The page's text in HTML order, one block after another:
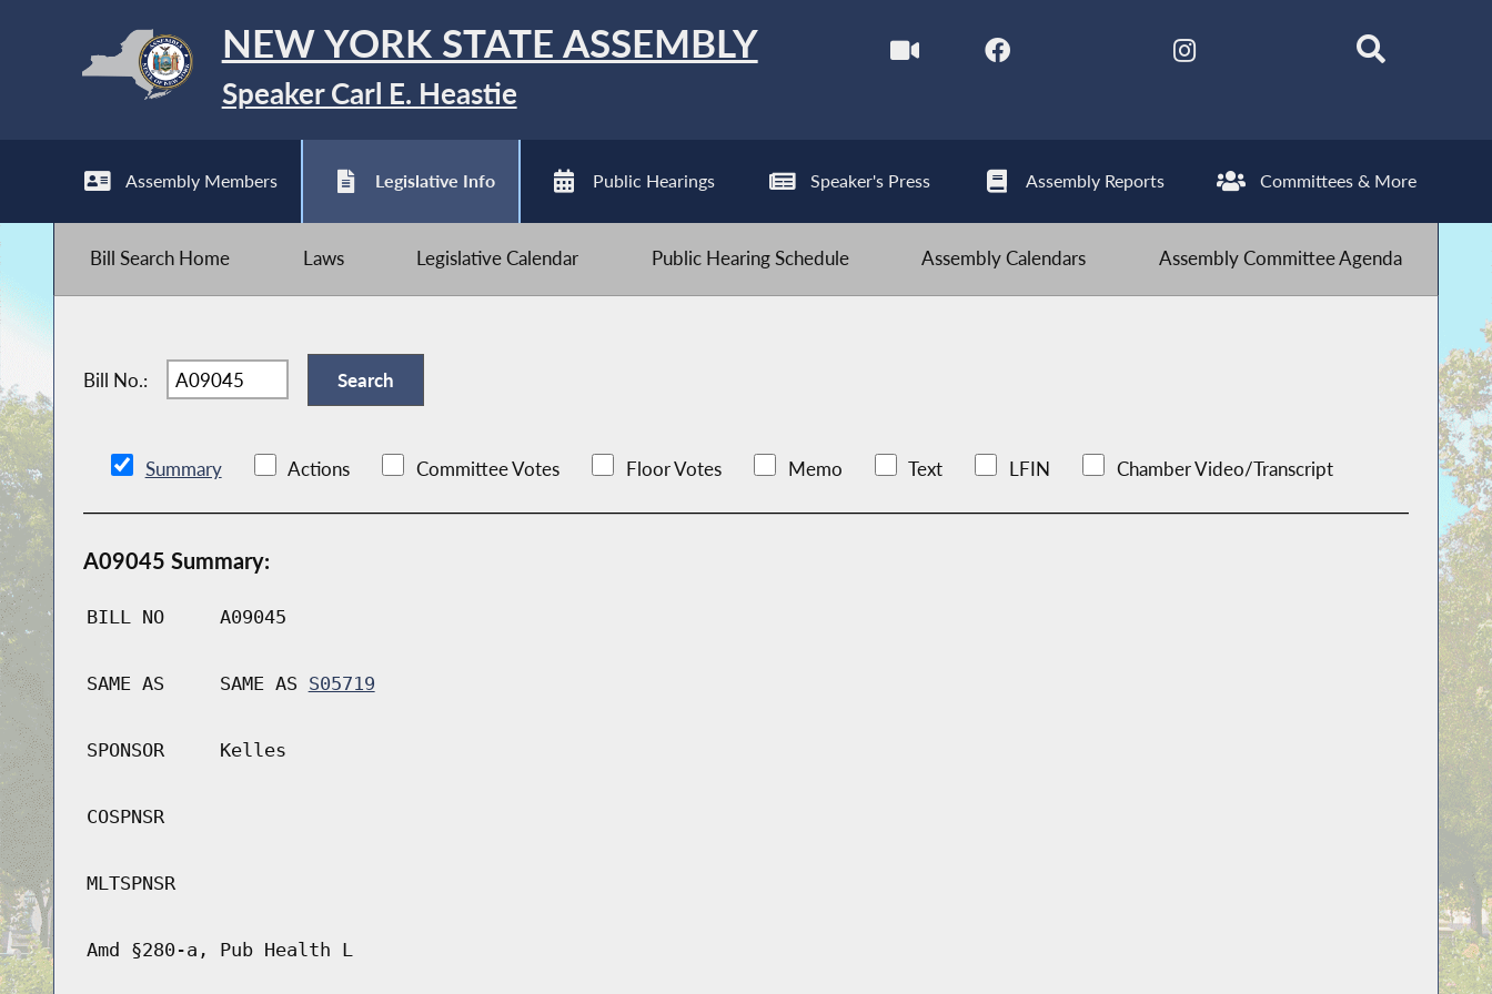
NEW YORK STATE ASSEMBLY
Speaker Carl E. Heastie
Assembly Members Legislative Info Public Hearings Speaker's Press Assembly Reports Committees & More
Bill Search Home Laws Legislative Calendar Public Hearing Schedule Assembly Calendars Assembly Committee Agenda
Bill No.:
Summary Actions Committee Votes Floor Votes Memo Text LFIN Chamber Video/Transcript
A09045 Summary:
BILL NO A09045
SAME AS SAME AS S05719
SPONSOR Kelles
COSPNSR
MLTSPNSR
Amd §280-a, Pub Health L